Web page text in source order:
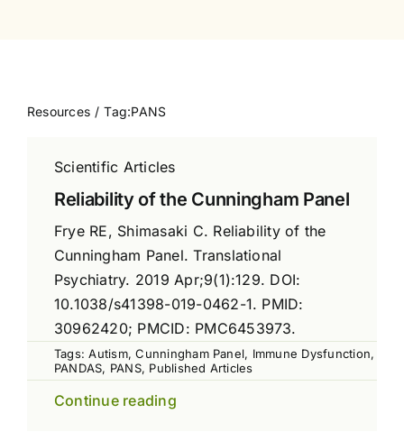
Resources Tag:PANS
Scientific Articles
Reliability of the Cunningham Panel
Frye RE, Shimasaki C. Reliability of the
Cunningham Panel. Translational
Psychiatry. 2019 Apr;9(1):129. DOI:
10.1038/s41398-019-0462-1. PMID:
30962420; PMCID: PMC6453973.
Tags:Autism,Cunningham Panel, Immune Dysfunction,
PANDAS, PANS, Published Articles
Continue reading